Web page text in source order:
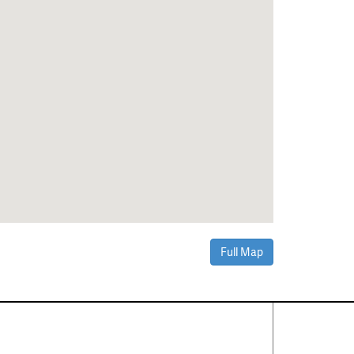
Full Map